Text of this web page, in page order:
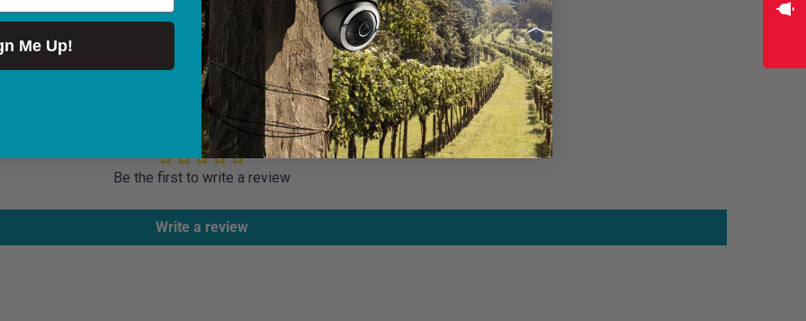
of payment and
Customer Reviews
Be the first to write a review
Write a review
Me Up!